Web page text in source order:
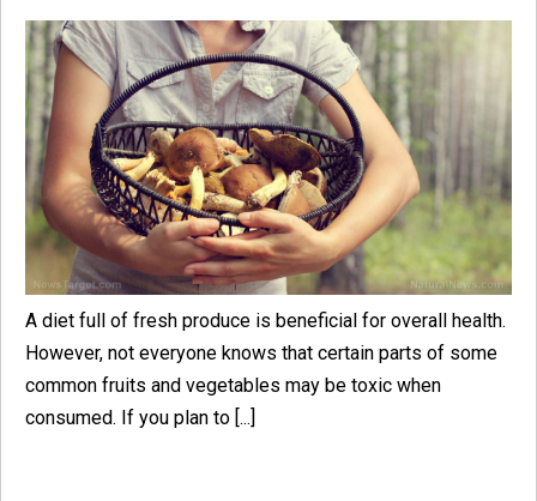
A diet full of fresh produce is beneficial for overall health.
However, not everyone knows that certain parts of some
common fruits and vegetables may be toxic when
consumed. If you plan to [...]